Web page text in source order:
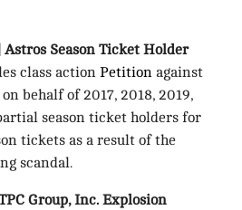
Season Ticket Holder
class action Petition against
behalf of 2017, 2018, 2019,
season ticket holders for
tickets as a result of the
scandal.
Group, Inc. Explosion